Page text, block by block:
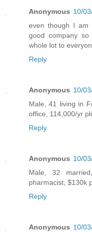
Anonymous 10/
even though I am
good company
whole lot to
Reply
Anonymous 10/
Male, 41 living in
office, 114,000/yr
Reply
Anonymous 10/
Male, 32
pharmacist, $130k
Reply
Anonymous 10/